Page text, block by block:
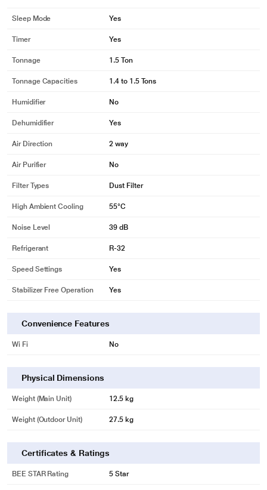
Sleep Mode Yes
Timer Yes
Tonnage 1.5 Ton
Tonnage Capacities 1.4 to 1.5 Tons
Humidifier No
Dehumidifier Yes
Air Direction 2 way
Air Purifier No
Filter Types Dust Filter
High Ambient Cooling 55°C
Noise Level 39 dB
Refrigerant R-32
Speed Settings Yes
Stabilizer Free Operation Yes
Convenience Features
Wi Fi No
Physical Dimensions
Weight (Main Unit) 12.5 kg
Weight (Outdoor Unit) 27.5 kg
Certificates & Ratings
BEE STAR Rating 5 Star